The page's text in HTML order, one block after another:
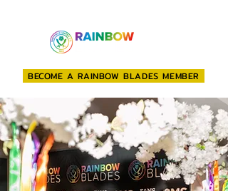
BECOME A RAINBOW BLADES MEMBER